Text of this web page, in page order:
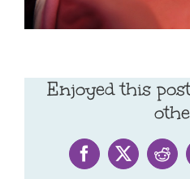
Enjoyed this
Facebook
X